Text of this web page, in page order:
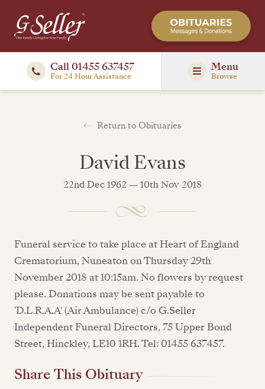
Call 01455 637457
For 24 Hour Assistance
Menu
Browse
Return to Obituaries
David Evans
22nd Dec 1962 — 10th Nov 2018
Funeral service to take place at Heart of England
Crematorium, Nuneaton on Thursday 29th
November 2018 at 10:15am. No flowers by request
please. Donations may be sent payable to
'D.L.R.A.A' (Air Ambulance) c/o G.Seller
Independent Funeral Directors, 75 Upper Bond
Street, Hinckley, LE10 1RH. Tel: 01455 637457.
Share This Obituary